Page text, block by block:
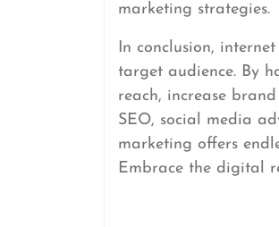
marketing strategies.
In conclusion,
target audience. By
reach, increase
SEO, social media
marketing offers
Embrace the digital